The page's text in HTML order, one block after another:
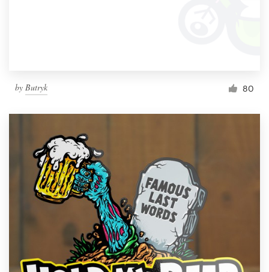
by Butryk 80